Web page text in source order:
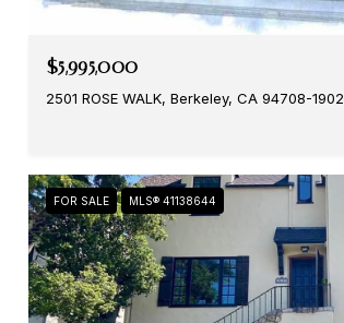
$5,995,000
2501 ROSE WALK, Berkeley, CA 94708-1902
FOR SALE MLS® 41138644